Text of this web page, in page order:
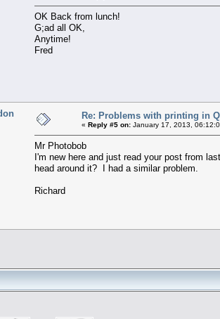
OK Back from lunch!
G;ad all OK,
Anytime!
Fred
Re: Problems with printing in
« Reply #5 on: January 17, 2013,
Mr Photobob
I'm new here and just read your post from
head around it? I had a similar problem.
Richard